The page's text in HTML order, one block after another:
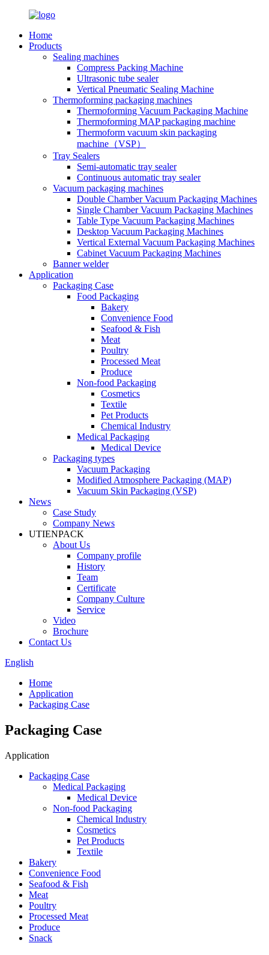
Home
Products
Sealing machines
Compress Packing Machine
Ultrasonic tube sealer
Vertical Pneumatic Sealing Machine
Thermoforming packaging machines
Thermoforming Vacuum Packaging Machine
Thermoforming MAP packaging machine
Thermoform vacuum skin packaging
machine（VSP）
Tray Sealers
Semi-automatic tray sealer
Continuous automatic tray sealer
Vacuum packaging machines
Double Chamber Vacuum Packaging Machines
Single Chamber Vacuum Packaging Machines
Table Type Vacuum Packaging Machines
Desktop Vacuum Packaging Machines
Vertical External Vacuum Packaging Machines
Cabinet Vacuum Packaging Machines
Banner welder
Application
Packaging Case
Food Packaging
Bakery
Convenience Food
Seafood & Fish
Meat
Poultry
Processed Meat
Produce
Non-food Packaging
Cosmetics
Textile
Pet Products
Chemical Industry
Medical Packaging
Medical Device
Packaging types
Vacuum Packaging
Modified Atmosphere Packaging (MAP)
Vacuum Skin Packaging (VSP)
News
Case Study
Company News
UTIENPACK
About Us
Company profile
History
Team
Certificate
Company Culture
Service
Video
Brochure
Contact Us
English
Home
Application
Packaging Case
Packaging Case
Application
Packaging Case
Medical Packaging
Medical Device
Non-food Packaging
Chemical Industry
Cosmetics
Pet Products
Textile
Bakery
Convenience Food
Seafood & Fish
Meat
Poultry
Processed Meat
Produce
Snack